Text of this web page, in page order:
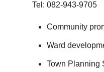
Tel: 082-943-9705
Community
Ward
Town Planning